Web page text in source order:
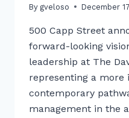
By gveloso December
500 Capp Street
forward-looking
leadership at The
representing a more
contemporary
management in the